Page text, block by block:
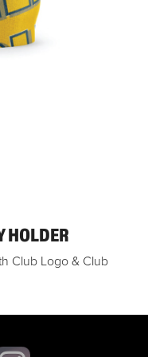
HOLDER
Club Logo & Club